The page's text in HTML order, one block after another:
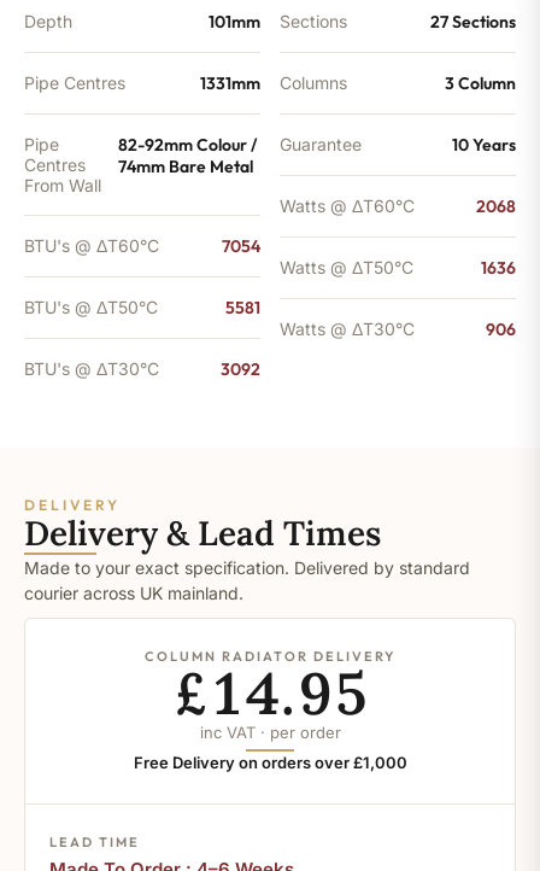
Depth 101mm
Pipe Centres 1331mm
Pipe
Centres
From Wall
82-92mm Colour /
74mm Bare Metal
BTU's @ ΔT60°C 7054
BTU's @ ΔT50°C 5581
BTU's @ ΔT30°C 3092
Sections 27 Sections
Columns 3 Column
Guarantee 10 Years
Watts @ ΔT60°C 2068
Watts @ ΔT50°C 1636
Watts @ ΔT30°C 906
DELIVERY
Delivery & Lead Times
Made to your exact specification. Delivered by standard
courier across UK mainland.
COLUMN RADIATOR DELIVERY
£14.95
inc VAT · per order
Free Delivery on orders over £1,000
LEAD TIME